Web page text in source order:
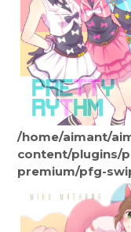
/home/aimant/
content/plugins/
premium/pfg-